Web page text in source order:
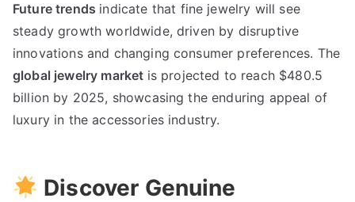
Future trends indicate that fine jewelry will see
steady growth worldwide,driven by disruptive
innovations and changing consumer preferences. The
global jewelry market is projected to reach$480.5
billion by 2025, showcasing the enduring appeal of
luxury in the accessories industry.
Discover Genuine